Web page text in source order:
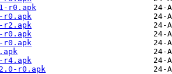
r0.apk
r0.apk
r2.apk
r0.apk
r0.apk
r0.apk